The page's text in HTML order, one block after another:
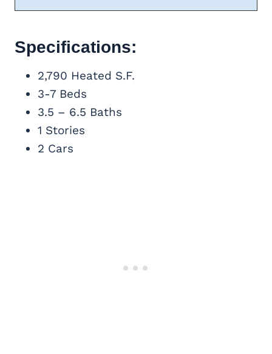
Specifications:
2,790 Heated S.F.
3-7 Beds
3.5 – 6.5 Baths
1 Stories
2 Cars